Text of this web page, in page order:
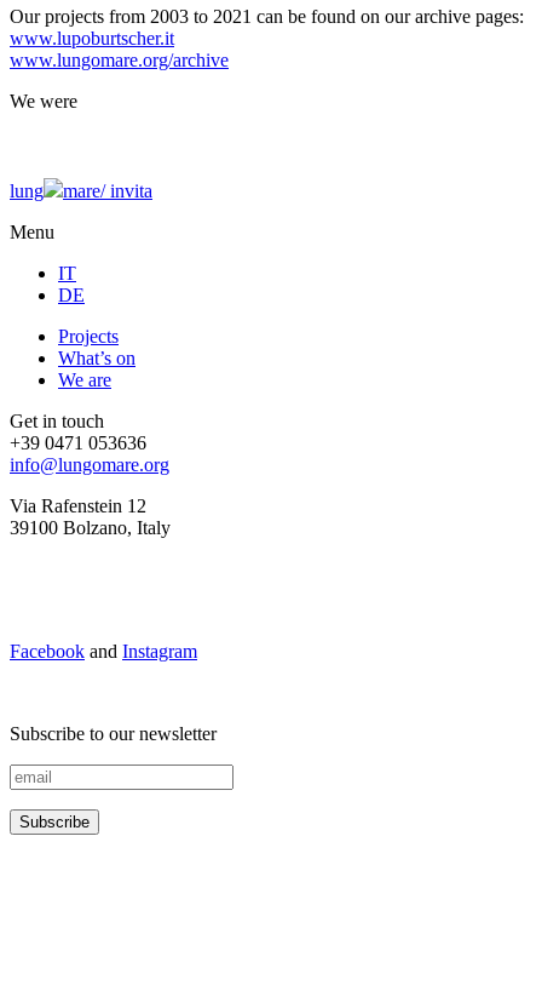
Our projects from 2003 to 2021 can be found on our archive pages:
www.lupoburtscher.it
www.lungomare.org/archive
We were
lung mare/invita
Menu
IT
DE
Projects
What’s on
We are
Get in touch
+39 0471 053636
info@lungomare.org
Via Rafenstein 12
39100 Bolzano, Italy
Facebook and Instagram
Subscribe to our newsletter